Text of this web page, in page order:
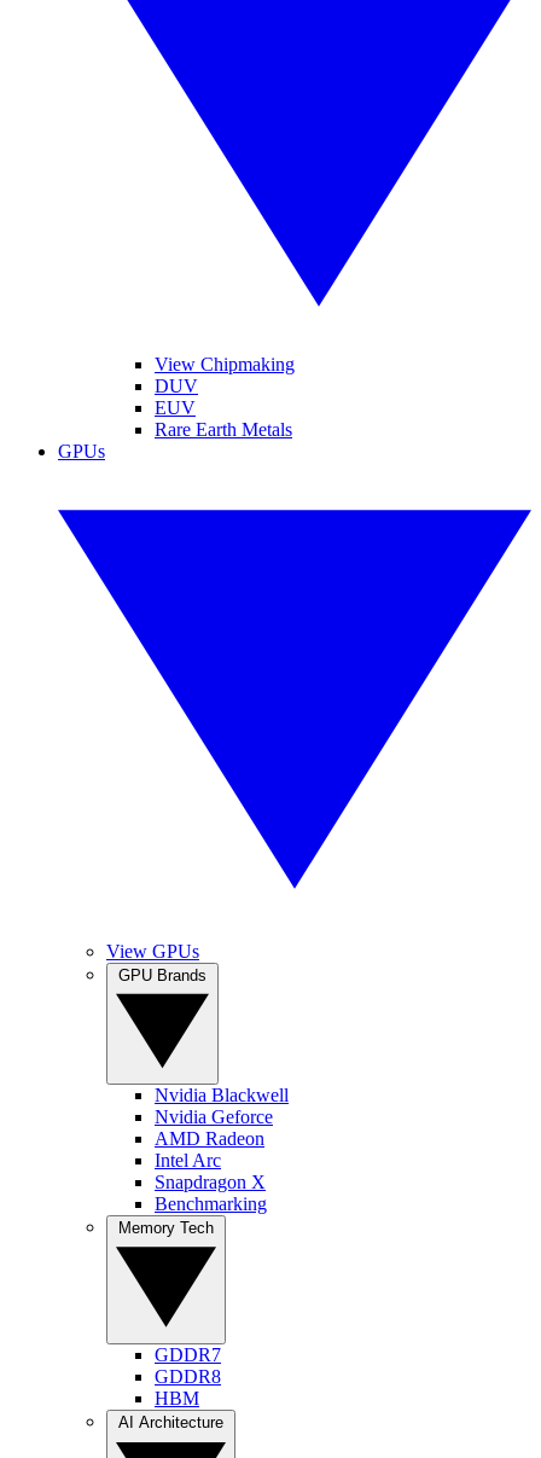
View Chipmaking
DUV
EUV
Rare Earth Metals
GPUs
View GPUs
Nvidia Blackwell
Nvidia Geforce
AMD Radeon
Intel Arc
Snapdragon X
Benchmarking
GDDR7
GDDR8
HBM